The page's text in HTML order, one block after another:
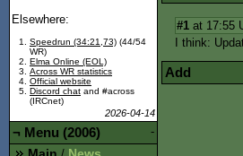
#1 at 17:55
I think:
Add
Elsewhere:
Speedrun (34:21,73) (44/54
WR)
Elma Online (EOL)
Across WR statistics
Official website
Discord chat and #across
(IRCnet)
2026-04-14
-
¬ Menu (2006)